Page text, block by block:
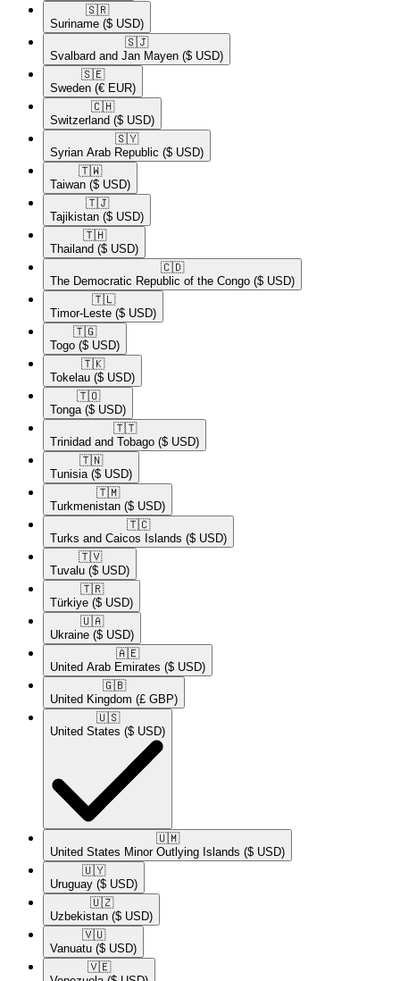
🇸🇷​
Suriname ($ USD)
🇸🇯​
Svalbard and Jan Mayen ($ USD)
🇸🇪​
Sweden (€ EUR)
🇨🇭​
Switzerland ($ USD)
🇸🇾​
Syrian Arab Republic ($ USD)
🇹🇼​
Taiwan ($ USD)
🇹🇯​
Tajikistan ($ USD)
🇹🇭​
Thailand ($ USD)
🇨🇩​
The Democratic Republic of the Congo ($ USD)
🇹🇱​
Timor-Leste ($ USD)
🇹🇬​
Togo ($ USD)
🇹🇰​
Tokelau ($ USD)
🇹🇴​
Tonga ($ USD)
🇹🇹​
Trinidad and Tobago ($ USD)
🇹🇳​
Tunisia ($ USD)
🇹🇲​
Turkmenistan ($ USD)
🇹🇨​
Turks and Caicos Islands ($ USD)
🇹🇻​
Tuvalu ($ USD)
🇹🇷​
Türkiye ($ USD)
🇺🇦​
Ukraine ($ USD)
🇦🇪​
United Arab Emirates ($ USD)
🇬🇧​
United Kingdom (£ GBP)
🇺🇸​
United States ($ USD)
🇺🇲​
United States Minor Outlying Islands ($ USD)
🇺🇾​
Uruguay ($ USD)
🇺🇿​
Uzbekistan ($ USD)
🇻🇺​
Vanuatu ($ USD)
🇻🇪​